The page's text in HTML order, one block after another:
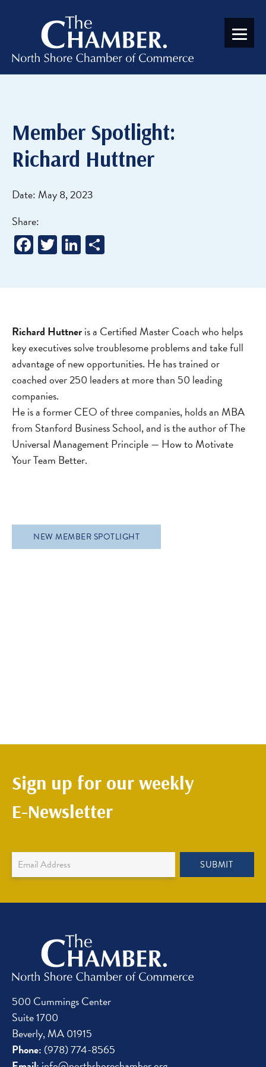
Member Spotlight:
Richard Huttner
Date: May 8, 2023
Share:
Facebook
TwitterLinkedIn
Richard Huttneris a Certified Master Coach who helps
key executives solve troublesome problems and take full
advantage of new opportunities. He has trained or
coached over 250 leaders at more than 50 leading
companies.
He is a former CEO of three companies, holds an MBA
from Stanford Business School, and is the author of The
Universal Management Principle — How to Motivate
Your Team Better.
NEW MEMBER SPOTLIGHT
Sign up for our weekly
E-Newsletter
Newsletter
Sign
SUBMIT
500 Cummings Center
Suite 1700
Beverly, MA 01915
Phone: (978) 774-8565